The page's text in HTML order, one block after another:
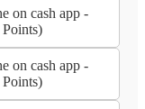
on cash app -
on cash app -